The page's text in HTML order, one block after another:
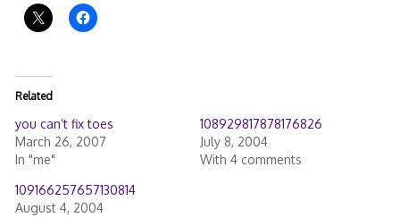
Related
you can’t fix toes
March 26, 2007
In "me"
108929817878176826
July 8, 2004
With 4 comments
109166257657130814
August 4, 2004